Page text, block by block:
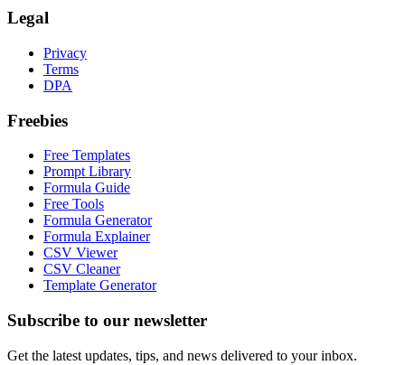
Legal
Privacy
Terms
DPA
Freebies
Free Templates
Prompt Library
Formula Guide
Free Tools
Formula Generator
Formula Explainer
CSV Viewer
CSV Cleaner
Template Generator
Subscribe to our newsletter
Get the latest updates, tips, and news delivered to your inbox.